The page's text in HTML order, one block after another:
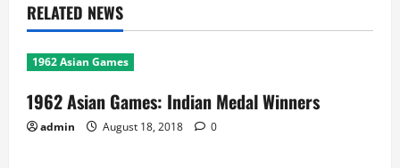
RELATED NEWS
1962 Asian Games
1962 Asian Games: Indian Medal Winners
admin August 18, 2018 0